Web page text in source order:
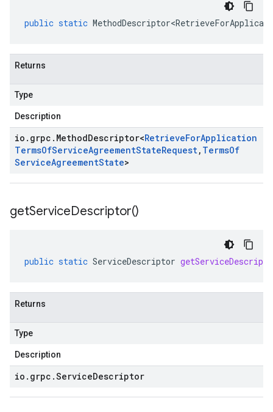
public static
Returns
Type
Description
io . grpc . MethodDescriptor<RetrieveForApplication
TermsOfServiceAgreementStateRequest, TermsOf
ServiceAgreementState>
getServiceDescriptor()
public static ServiceDescriptor
Returns
Type
Description
io . grpc .ServiceDescriptor